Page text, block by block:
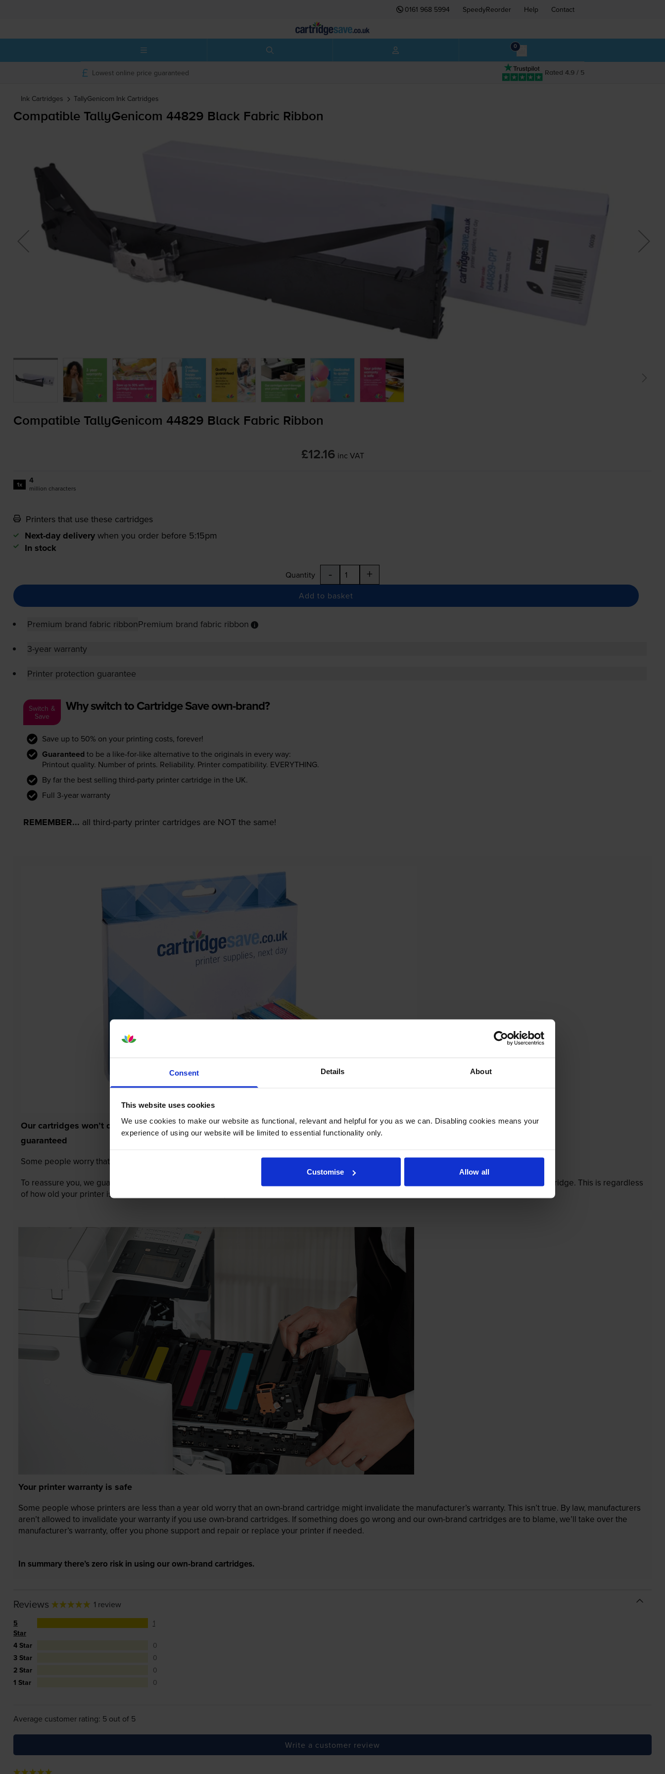
Consent Details About
This website uses cookies
We use cookies to make our website as functional, relevant and helpful for you as we can. Disabling cookies means your
experience of using our website will be limited to essential functionality only.
Customise Allow all
0161 968 5994 SpeedyReorder Help Contact
0
Rated 4.9 / 5
Lowest online price guaranteed
Ink Cartridges TallyGenicom Ink Cartridges
Compatible TallyGenicom 44829 Black Fabric Ribbon
Compatible TallyGenicom 44829 Black Fabric Ribbon
£12.16 inc VAT
1x 4
million characters
Printers that use these cartridges
Next-day delivery when you order before 5:15pm
In stock
Quantity - +
Add to basket
Premium brand fabric ribbonPremium brand fabric ribbon
3-year warranty
Printer protection guarantee
Switch &
Save
Why switch to Cartridge Save own-brand?
Save up to 50% on your printing costs, forever!
Guaranteed to be a like-for-like alternative to the originals in every way:
Printout quality. Number of prints. Reliability. Printer compatibility. EVERYTHING.
By far the best selling third-party printer cartridge in the UK.
Full 3-year warranty
REMEMBER... all third-party printer cartridges are NOT the same!
Our cartridges won’t damage your printer—
guaranteed
Some people worry that own-brand cartridges might damage their printers. We know from experience that ours don’t.
To reassure you, we guarantee that we’ll repair or replace your printer—for free—in the unlikely event that it gets damaged by our own-brand cartridge. This is regardless
of how old your printer is. We can afford to offer this as problems are almost unheard of.
Your printer warranty is safe
Some people whose printers are less than a year old worry that an own-brand cartridge might invalidate the manufacturer’s warranty. This isn’t true. By law, manufacturers
aren’t allowed to invalidate your warranty if you use own-brand cartridges. If something does go wrong and our own-brand cartridges are to blame, we’ll take over the
manufacturer’s warranty, offer you phone support and repair or replace your printer if needed.
In summary there’s zero risk in using our own-brand cartridges.
Reviews 1 review
5
Star
1
4 Star
0
3 Star
0
2 Star
0
1 Star
0
Average customer rating: 5 out of 5
Write a customer review